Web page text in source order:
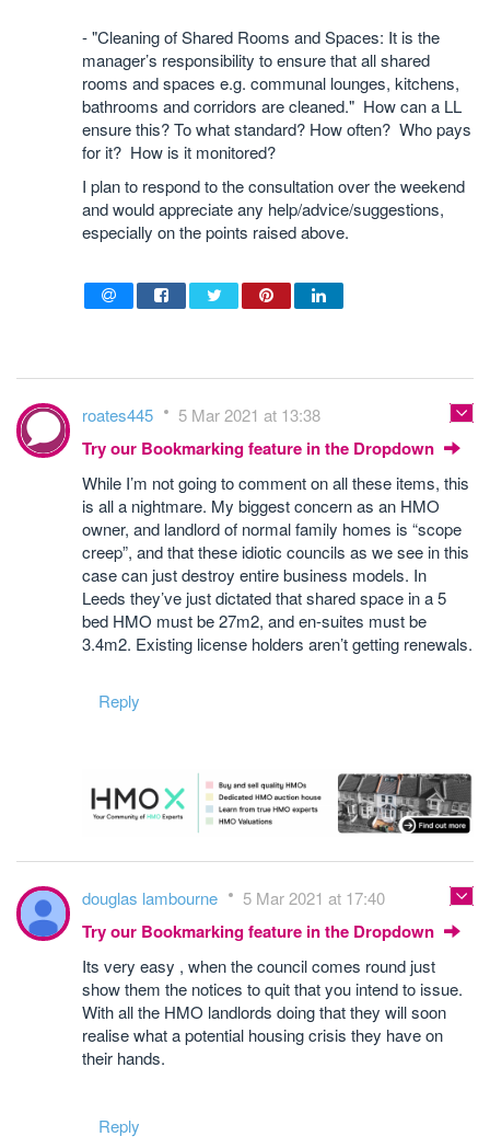
- "Cleaning of Shared Rooms and Spaces: It is the
manager’s responsibility to ensure that all shared
rooms and spaces e.g. communal lounges, kitchens,
bathrooms and corridors are cleaned." How can a LL
ensure this? To what standard? How often? Who pays
for it? How is it monitored?
I plan to respond to the consultation over the weekend
and would appreciate any help/advice/suggestions,
especially on the points raised above.
roates445 5 Mar 2021 at 13:38
Try our Bookmarking feature in the Dropdown
While I’m not going to comment on all these items, this
is all a nightmare. My biggest concern as an HMO
owner, and landlord of normal family homes is “scope
creep”, and that these idiotic councils as we see in this
case can just destroy entire business models. In
Leeds they’ve just dictated that shared space in a 5
bed HMO must be 27m2, and en-suites must be
3.4m2. Existing license holders aren’t getting renewals.
Reply
douglas lambourne 5 Mar 2021 at 17:40
Try our Bookmarking feature in the Dropdown
Its very easy , when the council comes round just
show them the notices to quit that you intend to issue.
With all the HMO landlords doing that they will soon
realise what a potential housing crisis they have on
their hands.
Reply